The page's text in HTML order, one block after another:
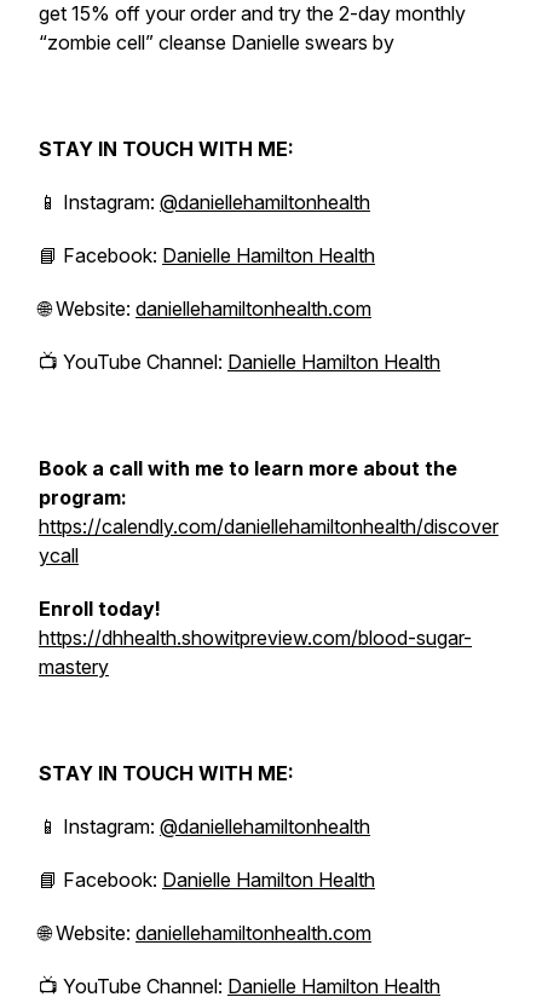
get 15% off your order and try the 2-day monthly
“zombie cell” cleanse Danielle swears by
STAY IN TOUCH WITH ME:
📱 Instagram: @daniellehamiltonhealth
📘 Facebook: Danielle Hamilton Health
🌐 Website: daniellehamiltonhealth.com
📺 YouTube Channel: Danielle Hamilton Health
Book a call with me to learn more about the
program:
https://calendly.com/daniellehamiltonhealth/discover
ycall
Enroll today!
https://dhhealth.showitpreview.com/blood-sugar-
mastery
STAY IN TOUCH WITH ME:
📱 Instagram: @daniellehamiltonhealth
📘 Facebook: Danielle Hamilton Health
🌐 Website: daniellehamiltonhealth.com
📺 YouTube Channel: Danielle Hamilton Health